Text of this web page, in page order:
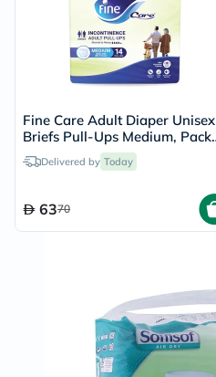
Fine Care Adult Diaper Unisex
Briefs Pull-Ups Medium, Pack
of 14's - 216509
Delivered by Today
6370